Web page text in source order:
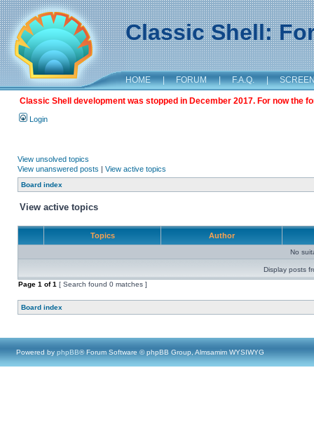
Classic Shell:
HOME | FORUM | F.A.Q. |
Classic Shell development was stopped in December 2017. For now the
Login
View unsolved topics
View unanswered posts | View active topics
Board index
View active topics
Topics Author
No
Display posts
Page 1 of1 [ Search found 0 matches ]
Board index
Powered by phpBB® Forum Software © phpBB Group, Almsamim WYSIWYG